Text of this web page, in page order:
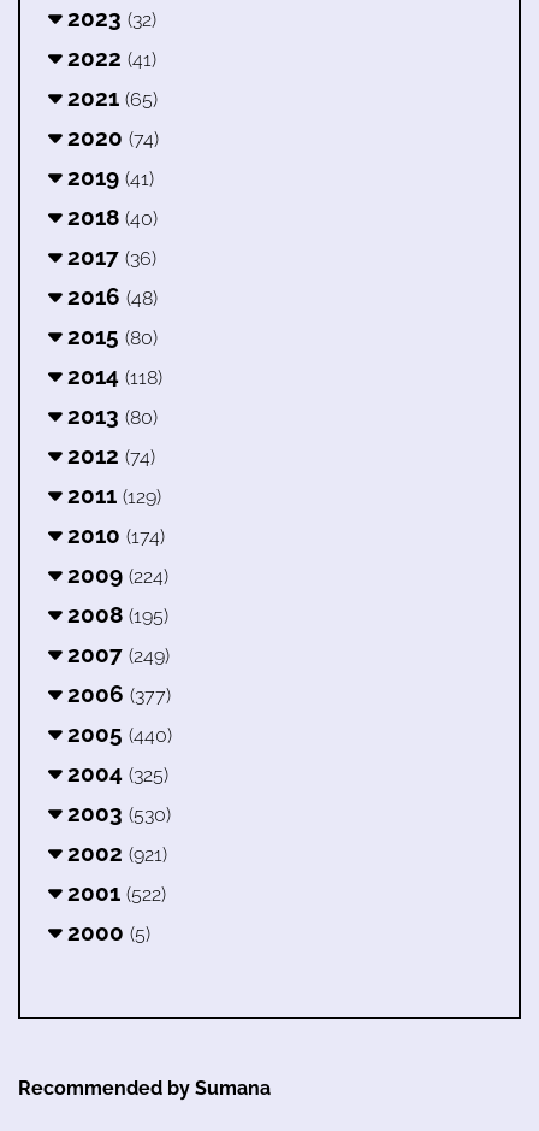
2023 (32)
2022 (41)
2021 (65)
2020 (74)
2019 (41)
2018 (40)
2017 (36)
2016 (48)
2015 (80)
2014 (118)
2013 (80)
2012 (74)
2011 (129)
2010 (174)
2009 (224)
2008 (195)
2007 (249)
2006 (377)
2005 (440)
2004 (325)
2003 (530)
2002 (921)
2001 (522)
2000 (5)
Recommended by Sumana